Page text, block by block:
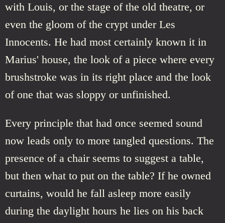
with Louis, or the stage of the old theatre, or
even the gloom of the crypt under Les
Innocents. He had most certainly known it in
Marius' house, the look of a piece where every
brushstroke was in its right place and the look
of one that was sloppy or unfinished.
Every principle that had once seemed sound
now leads only to more tangled questions. The
presence of a chair seems to suggest a table,
but then what to put on the table? If he owned
curtains, would he fall asleep more easily
during the daylight hours he lies on his back